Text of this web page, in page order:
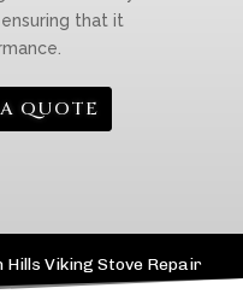
that it
QUOTE
Hills Viking Stove Repair